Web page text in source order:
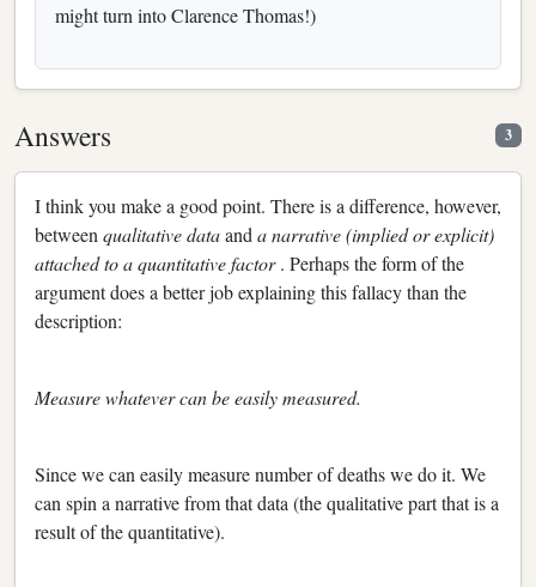
might turn into Clarence Thomas!)
Answers 3
I think you make a good point. There is a difference, however,
between qualitative dataand a narrative (implied or explicit)
attached to a quantitative factor. Perhaps the form of the
argument does a better job explaining this fallacy than the
description:
Measure whatever can be easily measured.
Since we can easily measure number of deaths we do it. We
can spin a narrative from that data (the qualitative part that is a
result of the quantitative).